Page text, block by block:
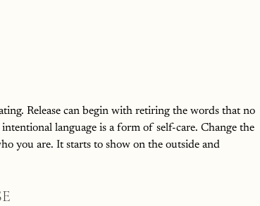
Release can begin with retiring the words that no
language is a form of self-care. Change the
you are. It starts to show on the outside and